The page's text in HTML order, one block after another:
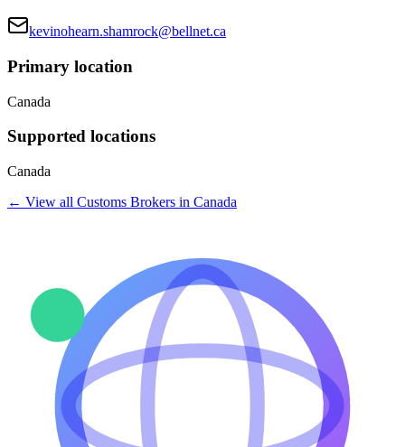
kevinohearn.shamrock@bellnet.ca
Primary location
Canada
Supported locations
Canada
← View all Customs Brokers in Canada